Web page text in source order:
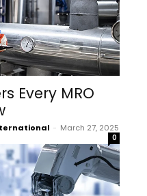
Every MRO
- March 27, 2025
0